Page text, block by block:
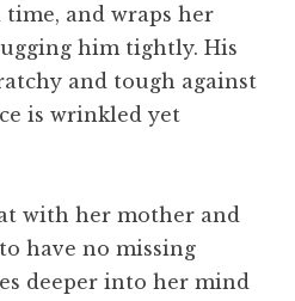
time, and wraps her
him tightly. His
and tough against
is wrinkled yet
with her mother and
have no missing
deeper into her mind